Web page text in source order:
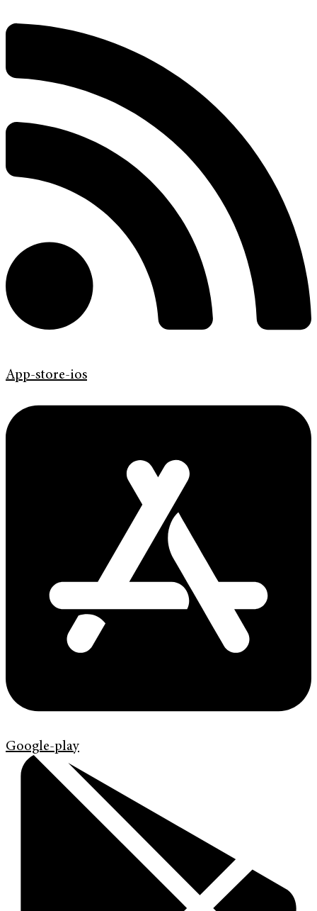
App-store-ios
Google-play